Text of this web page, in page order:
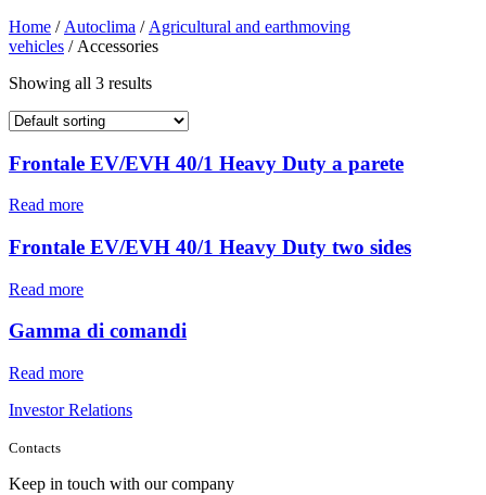
Home / Autoclima / Agricultural and earthmoving
vehicles / Accessories
Showing all 3 results
Frontale EV/EVH 40/1 Heavy Duty a parete
Read more
Frontale EV/EVH 40/1 Heavy Duty two sides
Read more
Gamma di comandi
Read more
Investor Relations
Contacts
Keep in touch with our company